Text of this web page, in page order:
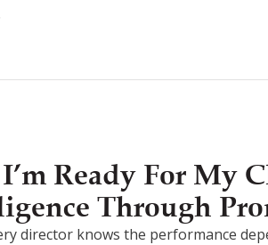
Ready For My
Through
director knows the performance